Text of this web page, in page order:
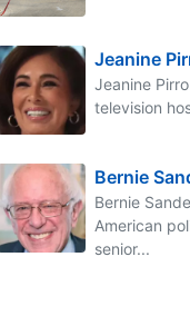
Jeanine
Jeanine
television
Bernie
Bernie
American
senior...